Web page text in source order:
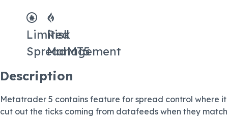
Limited
Spread
Risk
Management
MT5
Description
Metatrader 5 contains feature for spread control where it
cut out the ticks coming from datafeeds when they match